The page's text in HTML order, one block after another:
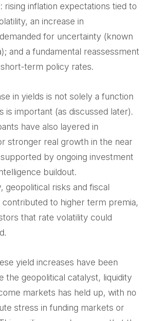
rising inflation expectations tied to
an increase in
for uncertainty (known
and a fundamental reassessment
term policy rates.
in yields is not solely a function
is important (as discussed later).
have also layered in
stronger real growth in the near
by ongoing investment
buildout.
geopolitical risks and fiscal
to higher term premia,
that rate volatility could
yield increases have been
the geopolitical catalyst, liquidity
markets has held up, with no
stress in funding markets or